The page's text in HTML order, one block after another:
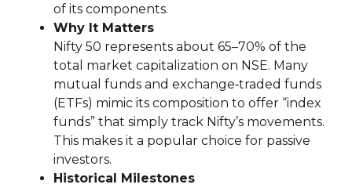
of its components.
Why It Matters
Nifty 50 represents about 65–70% of the
total market capitalization on NSE. Many
mutual funds and exchange‑traded funds
(ETFs) mimic its composition to offer “index
funds” that simply track Nifty’s movements.
This makes it a popular choice for passive
investors.
Historical Milestones